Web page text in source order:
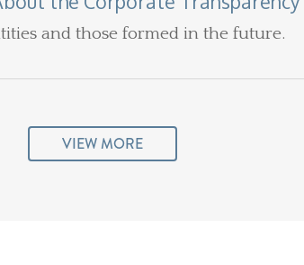
and those formed in the future.
VIEW MORE